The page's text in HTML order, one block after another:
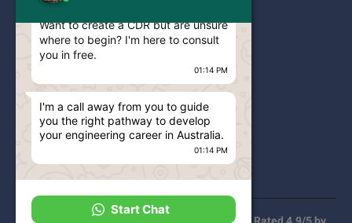
Want to create a CDR but are unsure
where to begin? I'm here to consult
you in free.
01:14 PM
I'm a call away from you to guide
you the right pathway to develop
your engineering career in Australia.
01:14 PM
Start Chat
ACS RPL ANZSCO CODES
Privacy Policy
FAQs